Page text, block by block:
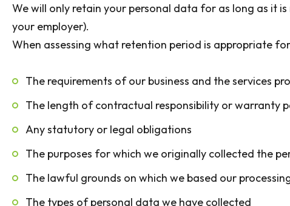
We will only retain your personal data for as long as it
your employer).
When assessing what retention period is appropriate
The requirements of our business and the services
The length of contractual responsibility or warranty
Any statutory or legal obligations
The purposes for which we originally collected the
The lawful grounds on which we based our
The types of personal data we have collected